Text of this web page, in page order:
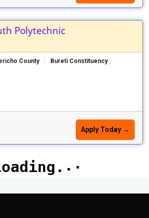
Polytechnic
County Bureti Constituency
Apply Today →